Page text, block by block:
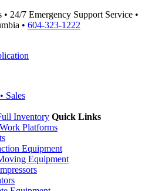
• 24/7 Emergency Support Service •
• 604-323-1222
Sales
Inventory Quick Links
Platforms
Equipment
Equipment